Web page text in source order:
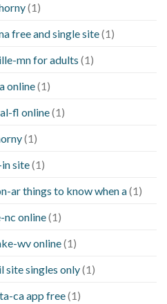
(1)
free and single site(1)
mn for adults (1)
online(1)
fl online(1)
(1)
site(1)
ar things to know when a(1)
online(1)
wv online(1)
site singles only(1)
ca app free(1)